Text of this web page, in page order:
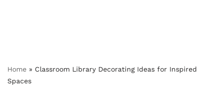
Home » Classroom Library Decorating Ideas for Inspired
Spaces